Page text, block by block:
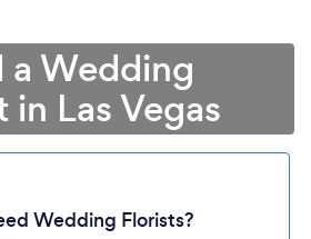
a Wedding
in Las Vegas
Wedding Florists?